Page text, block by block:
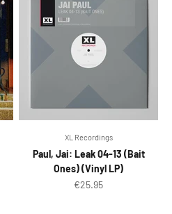
XL Recordings
Paul, Jai: Leak 04-13 (Bait
Ones) (Vinyl LP)
Sale price
€25.95